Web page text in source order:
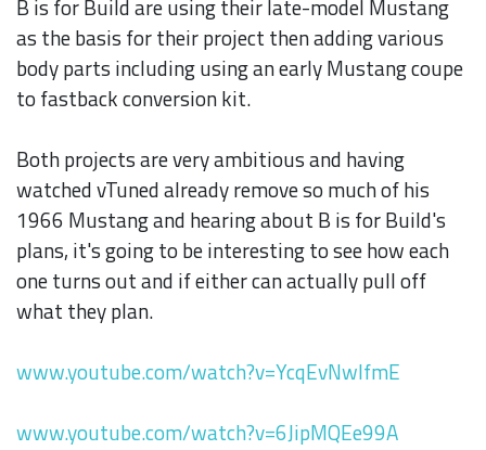
B is for Build are using their late-model Mustang
as the basis for their project then adding various
body parts including using an early Mustang coupe
to fastback conversion kit.
Both projects are very ambitious and having
watched vTuned already remove so much of his
1966 Mustang and hearing about B is for Build's
plans, it's going to be interesting to see how each
one turns out and if either can actually pull off
what they plan.
www.youtube.com/watch?v=YcqEvNwlfmE
www.youtube.com/watch?v=6JipMQEe99A